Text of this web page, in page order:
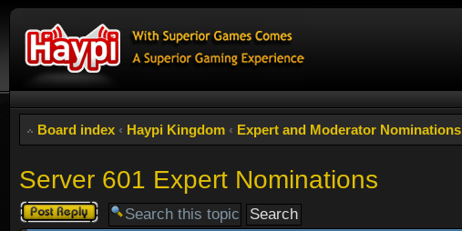
Board index ‹ Haypi Kingdom ‹ Expert and Moderator Nominations
Server 601 Expert Nominations
Post a reply